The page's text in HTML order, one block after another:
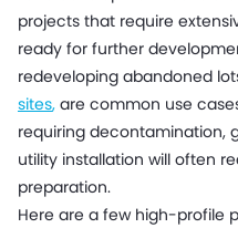
projects that require
ready for further
redeveloping abandoned
sites, are common use
requiring decontamination,
utility installation will often
preparation.
Here are a few high-profile